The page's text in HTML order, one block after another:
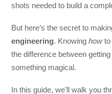
shots needed to build a
But here’s the secret to
engineering. Knowinghowto
the difference between
something magical.
In this guide, we’ll walk you